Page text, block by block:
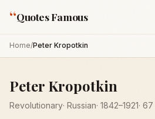
“Quotes Famous
Home/Peter Kropotkin
Peter Kropotkin
Revolutionary· Russian· 1842–1921· 67